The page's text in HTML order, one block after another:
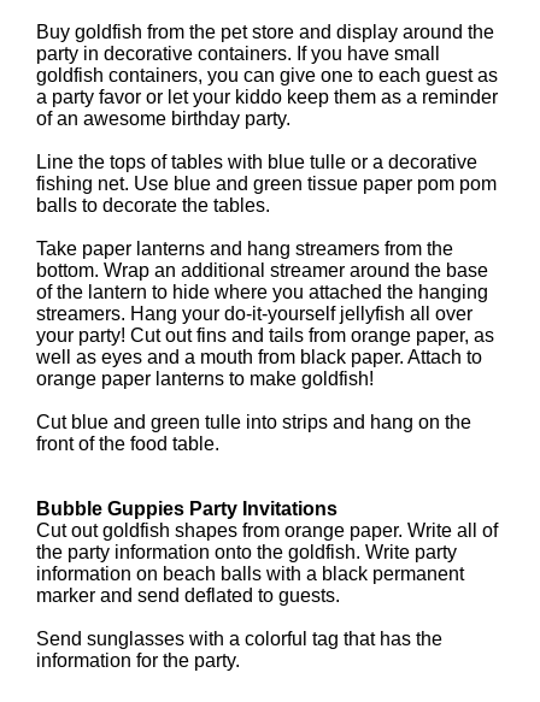
Buy goldfish from the pet store and display around the
party in decorative containers. If you have small
goldfish containers, you can give one to each guest as
a party favor or let your kiddo keep them as a reminder
of an awesome birthday party.
Line the tops of tables with blue tulle or a decorative
fishing net. Use blue and green tissue paper pom pom
balls to decorate the tables.
Take paper lanterns and hang streamers from the
bottom. Wrap an additional streamer around the base
of the lantern to hide where you attached the hanging
streamers. Hang your do-it-yourself jellyfish all over
your party! Cut out fins and tails from orange paper, as
well as eyes and a mouth from black paper. Attach to
orange paper lanterns to make goldfish!
Cut blue and green tulle into strips and hang on the
front of the food table.
Bubble Guppies Party Invitations
Cut out goldfish shapes from orange paper. Write all of
the party information onto the goldfish. Write party
information on beach balls with a black permanent
marker and send deflated to guests.
Send sunglasses with a colorful tag that has the
information for the party.